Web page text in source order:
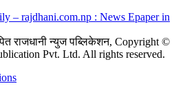
राजधानी न्युज पब्लिकेशन, Copyright ©
Pvt. Ltd. All rights reserved.